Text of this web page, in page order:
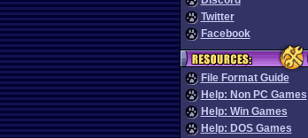
Twitter
Facebook
File Format Guide
Help: Non PC Games
Help: Win Games
Help: DOS Games